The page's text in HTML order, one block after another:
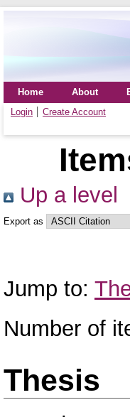
Home About
Login
Create Account
Up a level
Export as
Jump to:
Number of
Thesis